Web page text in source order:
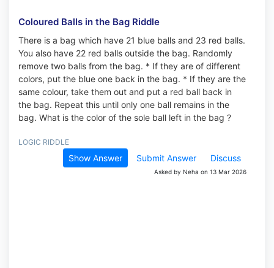
Coloured Balls in the Bag Riddle
There is a bag which have 21 blue balls and 23 red balls.
You also have 22 red balls outside the bag. Randomly
remove two balls from the bag. * If they are of different
colors, put the blue one back in the bag. * If they are the
same colour, take them out and put a red ball back in
the bag. Repeat this until only one ball remains in the
bag. What is the color of the sole ball left in the bag ?
LOGIC RIDDLE
Show Answer Submit Answer Discuss
Asked by Neha on 13 Mar 2026